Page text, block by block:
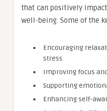
that can positively
well-being. Some of the
Encouraging
stress
Improving focus
Supporting
Enhancing self-